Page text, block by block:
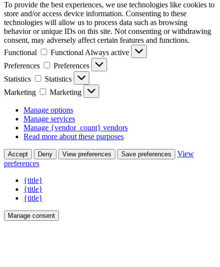
To provide the best experiences, we use technologies like cookies to
store and/or access device information. Consenting to these
technologies will allow us to process data such as browsing
behavior or unique IDs on this site. Not consenting or withdrawing
consent, may adversely affect certain features and functions.
Functional
Functional Always active
Preferences
Preferences
Statistics
Statistics
Marketing
Marketing
Manage options
Manage services
Manage {vendor_count} vendors
Read more about these purposes
Accept Deny View preferences Save preferences
View
preferences
{title}
{title}
{title}
Manage consent